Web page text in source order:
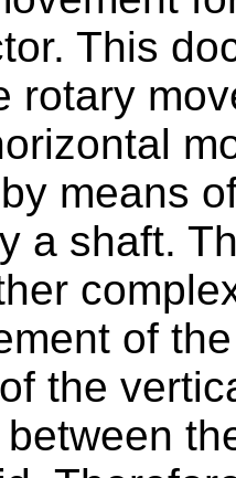
This
rotary
means
a shaft.
of
the